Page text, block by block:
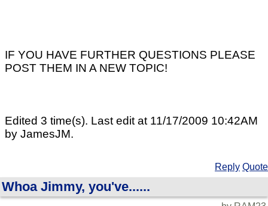
IF YOU HAVE FURTHER QUESTIONS PLEASE
POST THEM IN A NEW TOPIC!
Edited 3 time(s). Last edit at 11/17/2009 10:42AM
by JamesJM.
Reply Quote
Whoa Jimmy, you've......